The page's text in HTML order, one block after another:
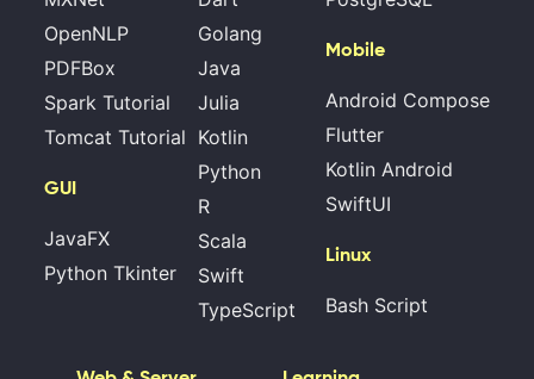
OpenNLP
PDFBox
Spark Tutorial
Tomcat Tutorial
GUI
JavaFX
Python Tkinter
Golang
Java
Julia
Kotlin
Python
R
Scala
Swift
TypeScript
Mobile
Android Compose
Flutter
Kotlin Android
SwiftUI
Linux
Bash Script